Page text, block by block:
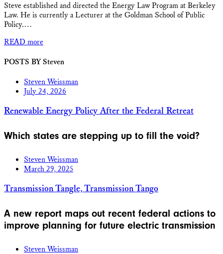
Steve established and directed the Energy Law Program at Berkeley
Law. He is currently a Lecturer at the Goldman School of Public
Policy.…
READ more
POSTS BY Steven
Steven Weissman
July 24, 2026
Renewable Energy Policy After the Federal Retreat
Which states are stepping up to fill the void?
Steven Weissman
March 29, 2025
Transmission Tangle, Transmission Tango
A new report maps out recent federal actions to
improve planning for future electric transmission
Steven Weissman